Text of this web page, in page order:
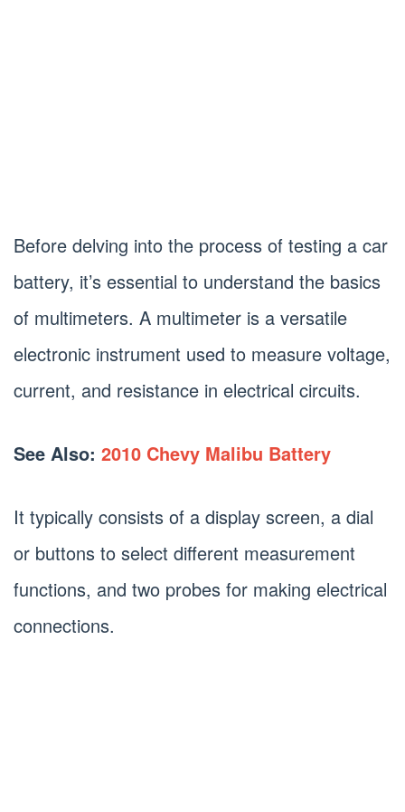
Before delving into the process of testing a car
battery, it’s essential to understand the basics
of multimeters. A multimeter is a versatile
electronic instrument used to measure voltage,
current, and resistance in electrical circuits.
See Also: 2010 Chevy Malibu Battery
It typically consists of a display screen, a dial
or buttons to select different measurement
functions, and two probes for making electrical
connections.